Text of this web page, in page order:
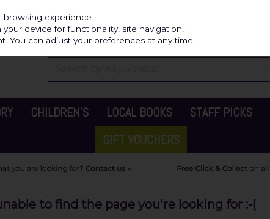
CHILDREN'S LOCAL BOOKS STAFF PICKS
GIFT VOUCHERS
to find the page you're looking for :-(
experience.
device for functionality, site navigation,
You can adjust your preferences at any time.